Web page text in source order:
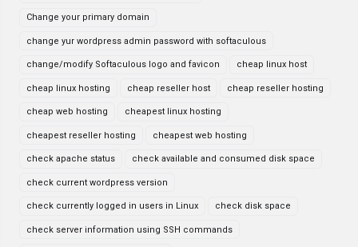
Change your primary domain
change yur wordpress admin password with softaculous
change/modify Softaculous logo and favicon cheap linux host
cheap linux hosting cheap reseller host cheap reseller hosting
cheap web hosting cheapest linux hosting
cheapest reseller hosting cheapest web hosting
check apache status check available and consumed disk space
check current wordpress version
check currently logged in users in Linux check disk space
check server information using SSH commands